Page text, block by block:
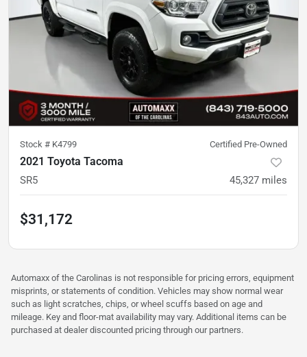
Stock # K4799 Certified Pre-Owned
2021 Toyota Tacoma
SR5 45,327 miles
$31,172
Automaxx of the Carolinas is not responsible for pricing errors, equipment
misprints, or statements of condition. Vehicles may show normal wear
such as light scratches, chips, or wheel scuffs based on age and
mileage. Key and floor-mat availability may vary. Additional items can be
purchased at dealer discounted pricing through our partners.